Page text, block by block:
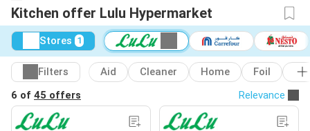
Kitchen offer Lulu Hypermarket
Stores 1
Filters Aid Cleaner Home
Foil
6 of 45 offers Relevance